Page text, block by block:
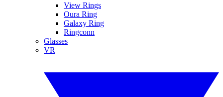
View Rings
Oura Ring
Galaxy Ring
Ringconn
Glasses
VR